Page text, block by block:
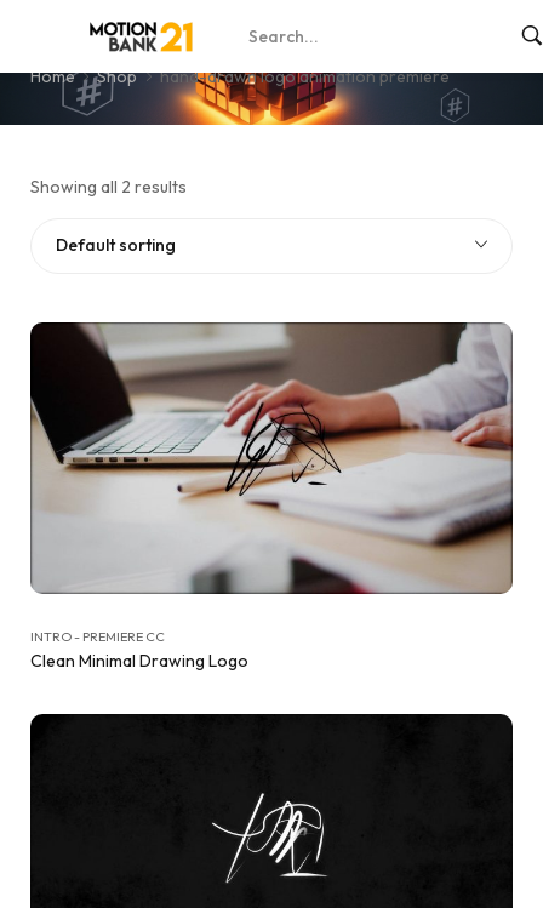
hand-drawn logo animation premiere
Home Shop hand-drawn logo animation premiere
Showing all 2 results
Default sorting
INTRO - PREMIERE CC
Clean Minimal Drawing Logo